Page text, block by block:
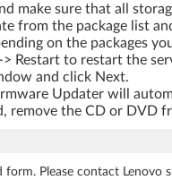
make sure that all
from the package list
on the packages
Restart to restart the
and click Next.
Updater will
remove the CD or
Please contact